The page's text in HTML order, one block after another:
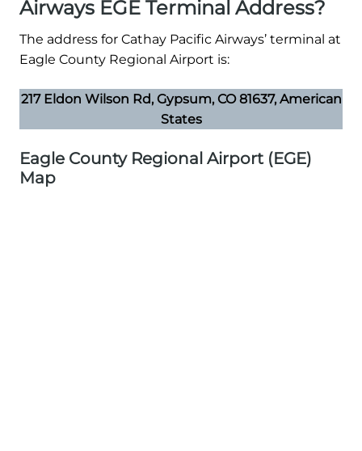
Airways EGE Terminal Address?
The address for Cathay Pacific Airways’ terminal at
Eagle County Regional Airport is:
217 Eldon Wilson Rd, Gypsum, CO 81637, American
States
Eagle County Regional Airport (EGE)
Map